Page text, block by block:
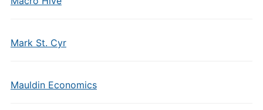
Mark St. Cyr
Mauldin Economics